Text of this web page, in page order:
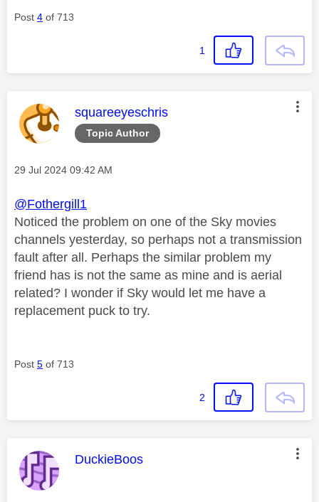
Post 4 of 713
1
Topic Author
This message was authored by:
squareeyeschris
Message posted on
‎29 Jul 2024 09:42 AM
@Fothergill1
Noticed the problem on one of the Sky movies
channels yesterday, so perhaps not a transmission
fault after all. Perhaps the similar problem my
friend has is not the same as mine and is aerial
related? I wonder if Sky would let me have a
replacement puck to try.
Post 5 of 713
2
This message was authored by:
DuckieBoos